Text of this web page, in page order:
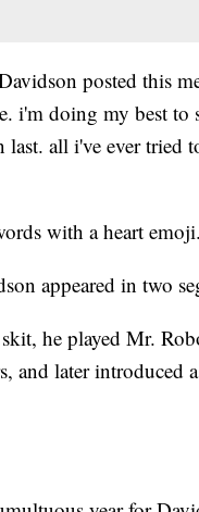
posted this
i'm doing my best
last. all i've ever tried
with a heart
appeared in two
he played Mr.
and later